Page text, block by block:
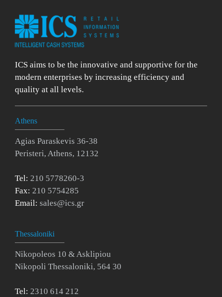
ICS aims to be the innovative and supportive for the
modern enterprises by increasing efficiency and
quality at all levels.
Athens
Agias Paraskevis 36-38
Peristeri, Athens, 12132
Tel: 210 5778260-3
Fax: 210 5754285
Email: sales@ics.gr
Thessaloniki
Nikopoleos 10 & Asklipiou
Nikopoli Thessaloniki, 564 30
Tel: 2310 614 212